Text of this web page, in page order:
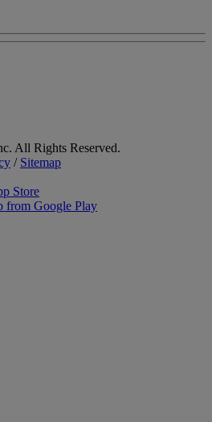
All Rights Reserved.
/ Sitemap